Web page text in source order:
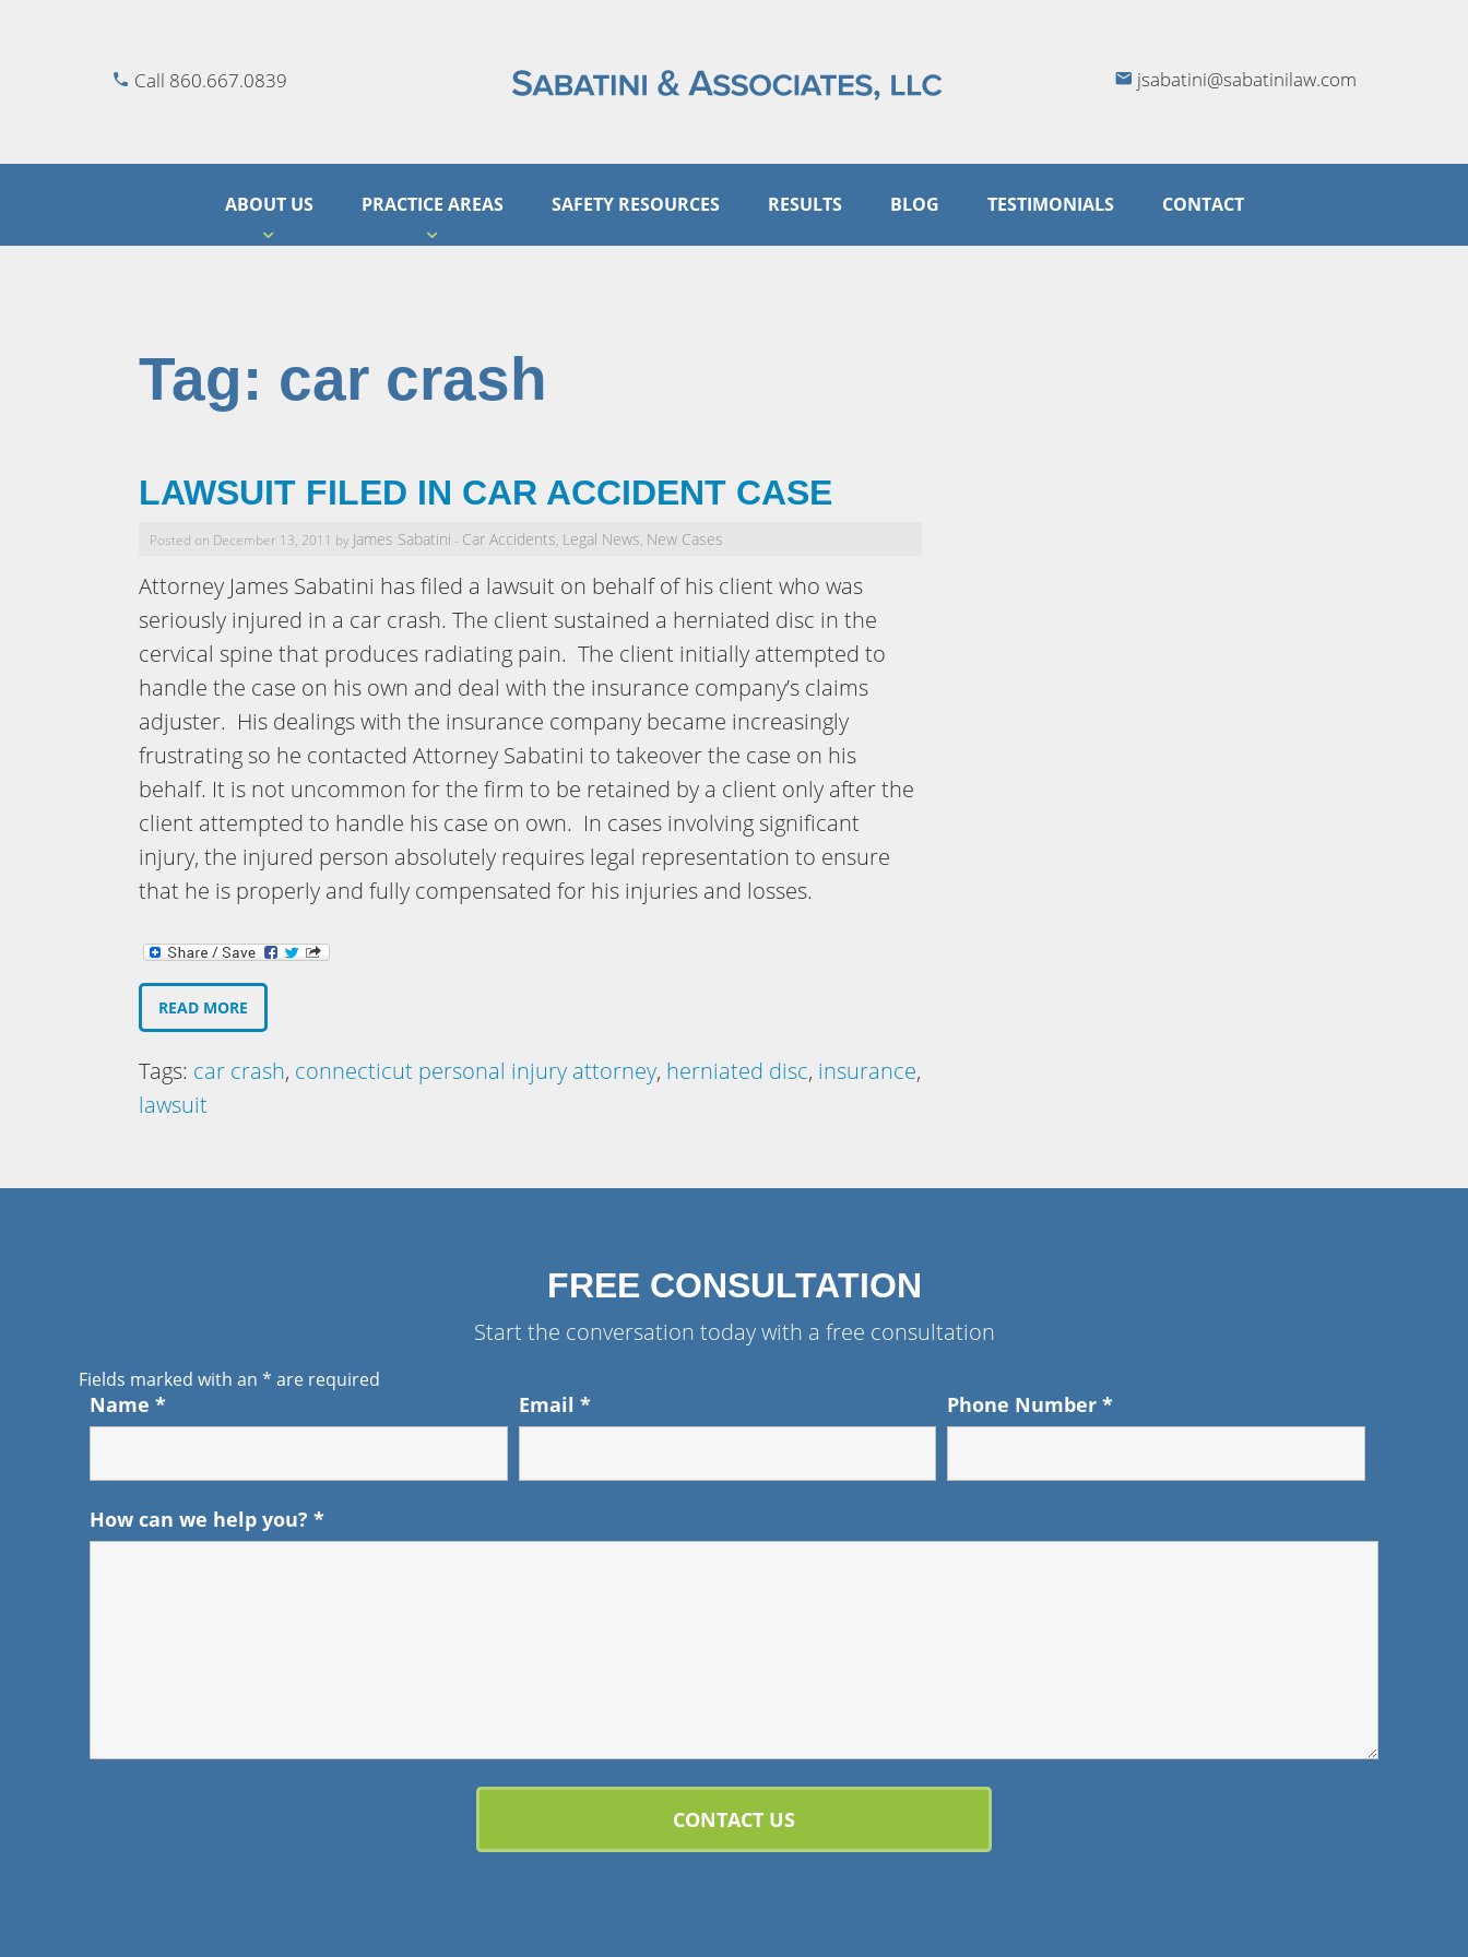
Call 860.667.0839 jsabatini@sabatinilaw.com
ABOUT US PRACTICE AREAS SAFETY RESOURCES RESULTS BLOG TESTIMONIALS CONTACT
Tag: car crash
LAWSUIT FILED IN CAR ACCIDENT CASE
Posted on December 13, 2011 by James Sabatini - Car Accidents, Legal News, New Cases
Attorney James Sabatini has filed a lawsuit on behalf of his client who was
seriously injured in a car crash. The client sustained a herniated disc in the
cervical spine that produces radiating pain. The client initially attempted to
handle the case on his own and deal with the insurance company’s claims
adjuster. His dealings with the insurance company became increasingly
frustrating so he contacted Attorney Sabatini to takeover the case on his
behalf. It is not uncommon for the firm to be retained by a client only after the
client attempted to handle his case on own. In cases involving significant
injury, the injured person absolutely requires legal representation to ensure
that he is properly and fully compensated for his injuries and losses.
READ MORE
Tags: car crash, connecticut personal injury attorney, herniated disc, insurance,
lawsuit
FREE CONSULTATION
Start the conversation today with a free consultation
Fields marked with an * are required
Name * Email * Phone Number*
How can we help you? *